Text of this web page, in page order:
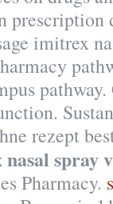
prescription
imitrex
rezept
spray
Pharmacy.